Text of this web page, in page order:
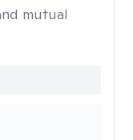
mutual